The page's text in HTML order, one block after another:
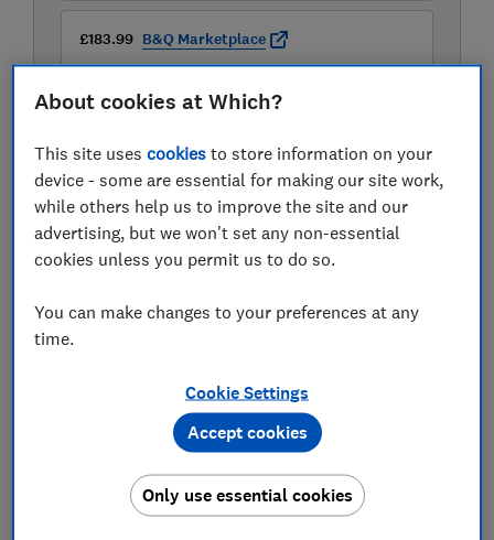
£183.99 B&Q Marketplace
£199.33 Amazon
View all retailers
About cookies at Which?
This site usescookies to store information on your
device - some are essential for making our site work,
while others help us to improve the site and our
advertising, but we won't set any non-essential
cookies unless you permit us to do so.
You can make changes to your preferences at any
time.
Cookie Settings
Only use essential cookies
Accept cookies